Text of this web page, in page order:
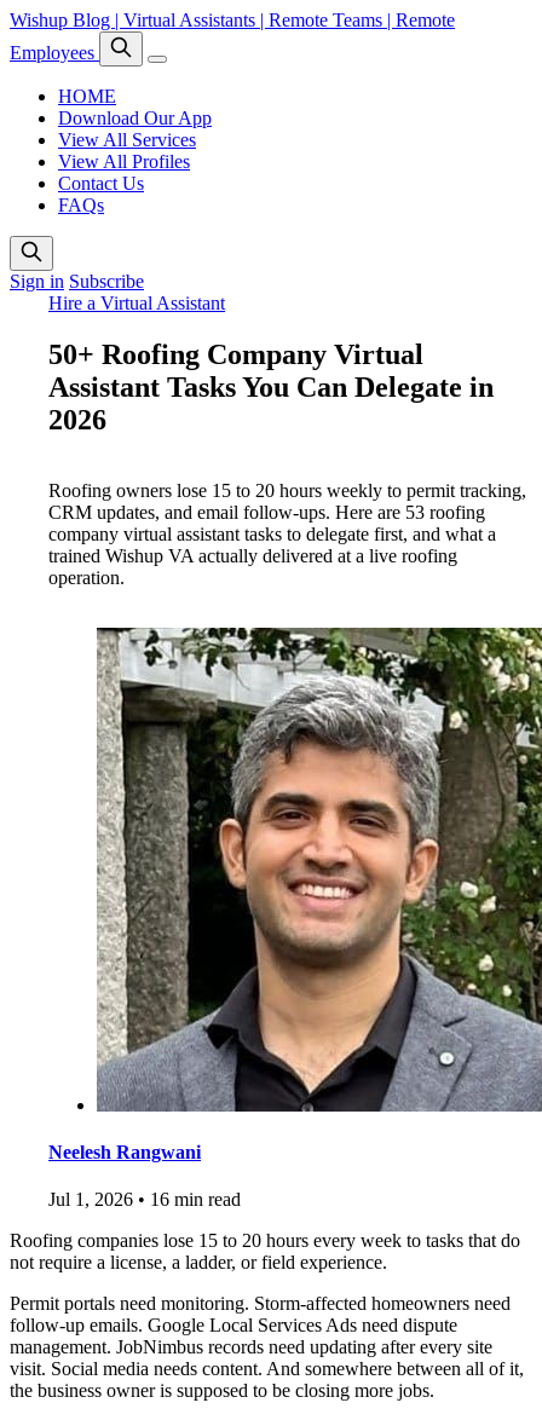
Wishup Blog | Virtual Assistants | Remote Teams | Remote
Employees
HOME
Download Our App
View All Services
View All Profiles
Contact Us
FAQs
Sign in Subscribe
Hire a Virtual Assistant
50+ Roofing Company Virtual
Assistant Tasks You Can Delegate in
2026
Roofing owners lose 15 to 20 hours weekly to permit tracking,
CRM updates, and email follow-ups. Here are 53 roofing
company virtual assistant tasks to delegate first, and what a
trained Wishup VA actually delivered at a live roofing
operation.
Neelesh Rangwani
Jul 1, 2026 • 16 min read
Roofing companies lose 15 to 20 hours every week to tasks that do
not require a license, a ladder, or field experience.
Permit portals need monitoring. Storm-affected homeowners need
follow-up emails. Google Local Services Ads need dispute
management. JobNimbus records need updating after every site
visit. Social media needs content. And somewhere between all of it,
the business owner is supposed to be closing more jobs.